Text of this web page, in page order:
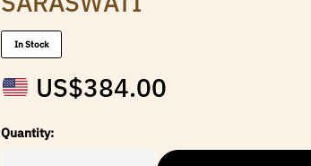
In Stock
US$384.00
Quantity: